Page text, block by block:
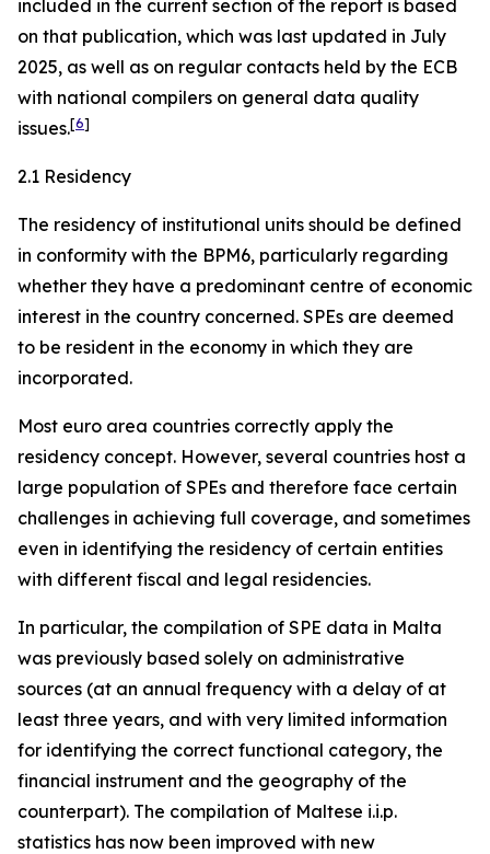
included in the current section of the report is based
on that publication, which was last updated in July
2025, as well as on regular contacts held by the ECB
with national compilers on general data quality
issues.[6]
2.1 Residency
The residency of institutional units should be defined
in conformity with the BPM6, particularly regarding
whether they have a predominant centre of economic
interest in the country concerned. SPEs are deemed
to be resident in the economy in which they are
incorporated.
Most euro area countries correctly apply the
residency concept. However, several countries host a
large population of SPEs and therefore face certain
challenges in achieving full coverage, and sometimes
even in identifying the residency of certain entities
with different fiscal and legal residencies.
In particular, the compilation of SPE data in Malta
was previously based solely on administrative
sources (at an annual frequency with a delay of at
least three years, and with very limited information
for identifying the correct functional category, the
financial instrument and the geography of the
counterpart). The compilation of Maltese i.i.p.
statistics has now been improved with new